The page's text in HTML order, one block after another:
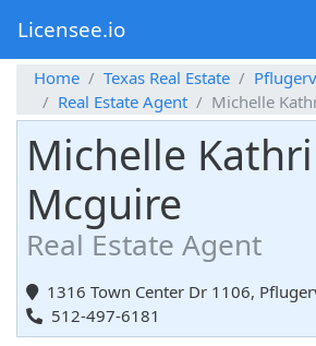
Licensee.io
Home Texas Real Estate
Real Estate Agent
Michelle
Michelle
Mcguire
Real Estate Agent
1316 Town Center Dr 1106,
512-497-6181